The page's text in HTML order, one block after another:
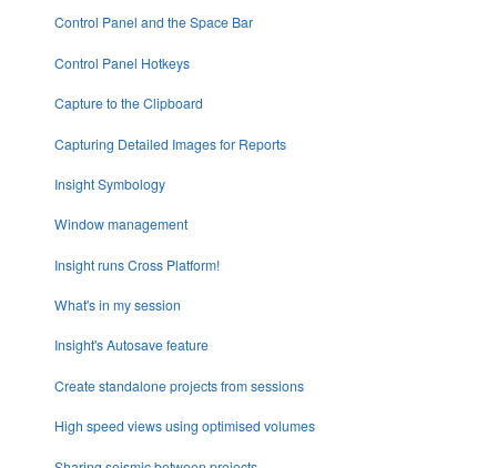
Control Panel and the Space Bar
Control Panel Hotkeys
Capture to the Clipboard
Capturing Detailed Images for Reports
Insight Symbology
Window management
Insight runs Cross Platform!
What's in my session
Insight's Autosave feature
Create standalone projects from sessions
High speed views using optimised volumes